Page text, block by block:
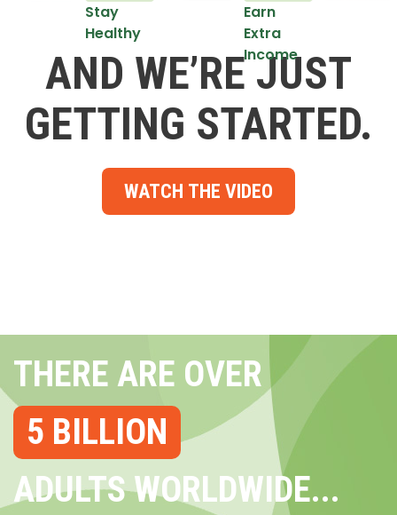
Stay
Healthy
Earn
Extra
Income
AND WE’RE JUST
GETTING STARTED.
WATCH THE VIDEO
THERE ARE OVER
5 BILLION
ADULTS WORLDWIDE...